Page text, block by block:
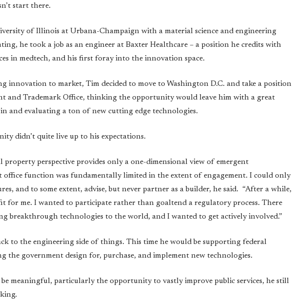
start there.
of Illinois at Urbana-Champaign with a material science and engineering
he took a job as an engineer at Baxter Healthcare – a position he credits with
in medtech, and his first foray into the innovation space.
innovation to market, Tim decided to move to Washington D.C. and take a position
and Trademark Office, thinking the opportunity would leave him with a great
and evaluating a ton of new cutting edge technologies.
didn’t quite live up to his expectations.
perspective provides only a one-dimensional view of emergent
office function was fundamentally limited in the extent of engagement. I could only
and to some extent, advise, but never partner as a builder, he said. “After a while,
for me. I wanted to participate rather than goaltend a regulatory process. There
breakthrough technologies to the world, and I wanted to get actively involved.”
to the engineering side of things. This time he would be supporting federal
the government design for, purchase, and implement new technologies.
meaningful, particularly the opportunity to vastly improve public services, he still